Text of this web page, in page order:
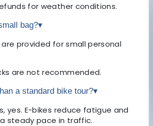
for weather conditions.
bag?▾
are provided for small personal
are not recommended.
a standard bike tour?▾
yes. E-bikes reduce fatigue and
steady pace in traffic.